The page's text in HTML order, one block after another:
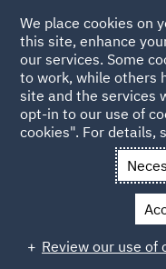
Back to Articles
News and
Webinar:
Ireland
We place cookies on
this site, enhance
our services. Some
to work, while others
site and the services
opt-in to our use of
cookies". For details,
Review our use of